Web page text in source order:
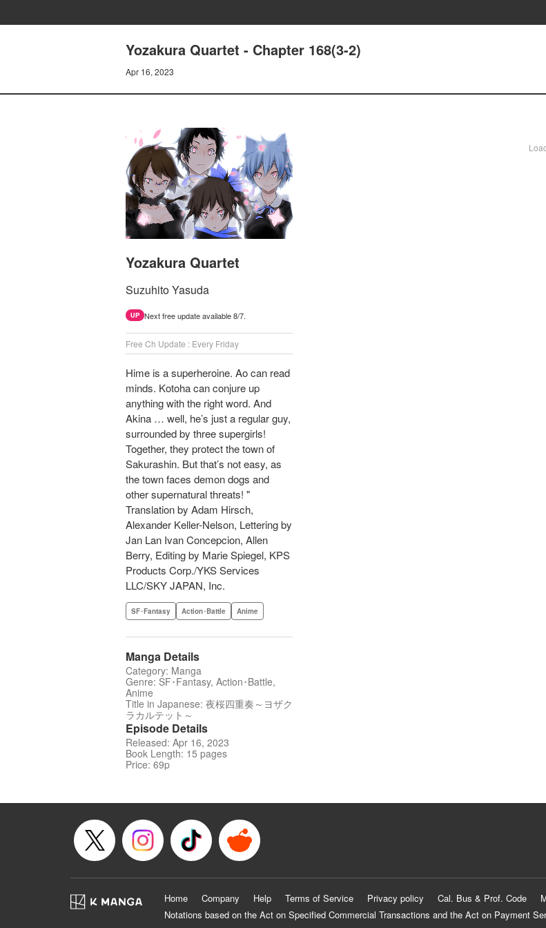
Yozakura Quartet - Chapter 168(3-2)
Apr 16, 2023
Yozakura Quartet
Suzuhito Yasuda
UP Next free update available 8/7.
Free Ch Update : Every Friday
Hime is a superheroine. Ao can read
minds. Kotoha can conjure up
anything with the right word. And
Akina … well, he’s just a regular guy,
surrounded by three supergirls!
Together, they protect the town of
Sakurashin. But that’s not easy, as
the town faces demon dogs and
other supernatural threats! "
Translation by Adam Hirsch,
Alexander Keller-Nelson, Lettering by
Jan Lan Ivan Concepcion, Allen
Berry, Editing by Marie Spiegel, KPS
Products Corp./YKS Services
LLC/SKY JAPAN, Inc.
SF･Fantasy Action･Battle Anime
Manga Details
Category: Manga
Genre: SF･Fantasy, Action･Battle,
Anime
Title in Japanese: 夜桜四重奏～ヨザク
ラカルテット～
Episode Details
Released: Apr 16, 2023
Book Length: 15 pages
Price: 69p
Home Company Help Terms of Service Privacy policy Cal. Bus & Prof. Code
Notations based on the Act on Specified Commercial Transactions and the Act on Payment